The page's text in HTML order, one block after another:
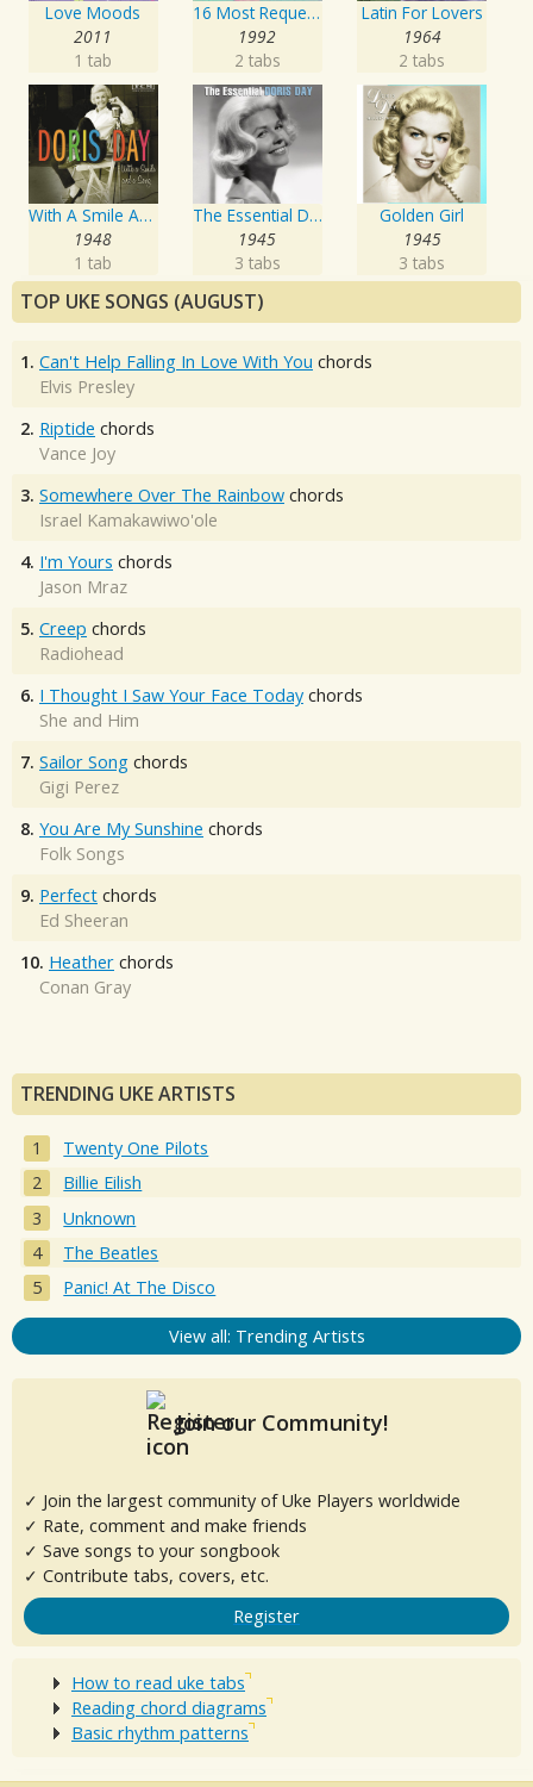
Love Moods
2011
1 tab
16 Most Requested Songs
1992
2 tabs
Latin For Lovers
1964
2 tabs
With A Smile And A Song
1948
1 tab
The Essential Doris Day
1945
3 tabs
Golden Girl
1945
3 tabs
TOP UKE SONGS (AUGUST)
1. Can't Help Falling In Love With You chords
Elvis Presley
2. Riptide chords
Vance Joy
3. Somewhere Over The Rainbow chords
Israel Kamakawiwo'ole
4. I'm Yours chords
Jason Mraz
5. Creep chords
Radiohead
6. I Thought I Saw Your Face Today chords
She and Him
7. Sailor Song chords
Gigi Perez
8. You Are My Sunshine chords
Folk Songs
9. Perfect chords
Ed Sheeran
10. Heather chords
Conan Gray
TRENDING UKE ARTISTS
Twenty One Pilots
Billie Eilish
Unknown
The Beatles
Panic! At The Disco
View all: Trending Artists
Join our Community!
✓ Join the largest community of Uke Players worldwide
✓ Rate, comment and make friends
✓ Save songs to your songbook
✓ Contribute tabs, covers, etc.
Register
How to read uke tabs
Reading chord diagrams
Basic rhythm patterns